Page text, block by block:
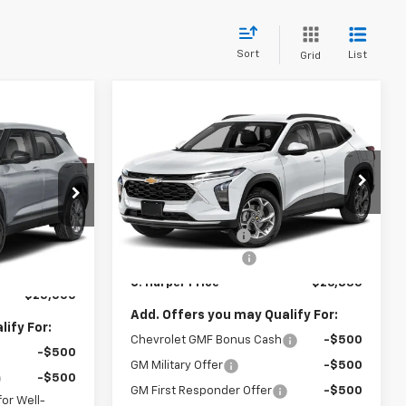
Sort Grid List
E10385
Ext.
PRICE
$25,785
-$1,275
$25,000
For:
-$500
-$500
Well-
Chevrolet
C. Harper Chevrolet East
VIN:KL77LHEP7TC239622Stock:E10403
Model:1TU58
In Stock
C HARPER
SAVINGS
$26,835
C. HARPER PRICE
Less
MSRP: $27,120
C. Harper Discount
-$775
C. Harper Price $26,835
Add. Offers you may Qualify For:
Chevrolet GMF Bonus Cash -$500
GM Military Offer -$500
GM First Responder Offer -$500